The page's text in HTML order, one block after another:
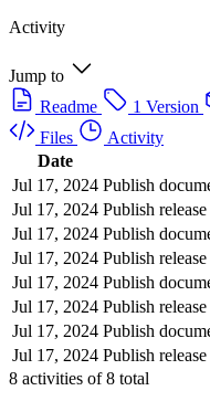
Activity
Jump to
Readme
1 Version
Files
Activity
Date
Jul 17, 2024 Publish
Jul 17, 2024 Publish
Jul 17, 2024 Publish
Jul 17, 2024 Publish
Jul 17, 2024 Publish
Jul 17, 2024 Publish
Jul 17, 2024 Publish
Jul 17, 2024 Publish
8 activities of8 total